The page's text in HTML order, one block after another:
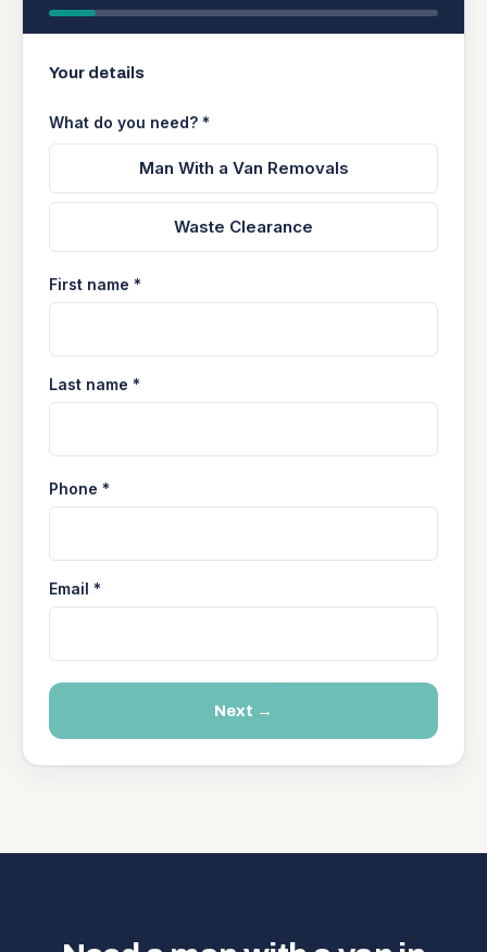
Your details
What do you need? *
Man With a Van Removals
Waste Clearance
First name *
Last name *
Phone *
Email *
Next →